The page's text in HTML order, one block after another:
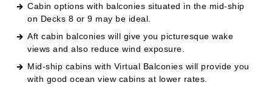
Cabin options with balconies situated in the mid-ship
on Decks 8 or 9 may be ideal.
Aft cabin balconies will give you picturesque wake
views and also reduce wind exposure.
Mid-ship cabins with Virtual Balconies will provide you
with good ocean view cabins at lower rates.